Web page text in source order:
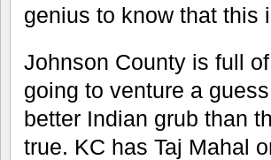
genius to know that this
Johnson County is full
going to venture a
better Indian grub than
true. KC has Taj Mahal